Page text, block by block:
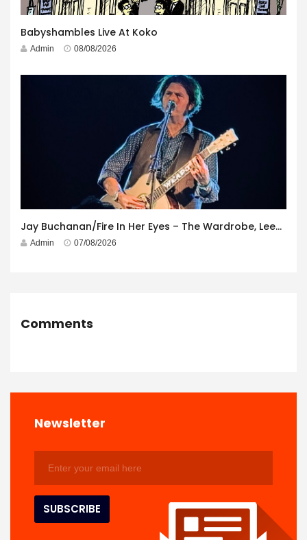
Babyshambles Live At Koko
Admin 08/08/2026
Jay Buchanan/Fire In Her Eyes – The Wardrobe, Leeds – 29th July 2026
Admin 07/08/2026
Comments
Newsletter